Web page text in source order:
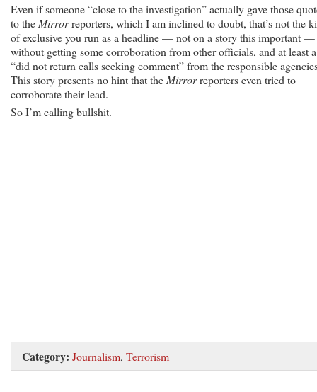
Even if someone “close to the investigation” actually gave those
to the Mirrorreporters, which I am inclined to doubt, that’s not the
of exclusive you run as a headline — not on a story this important —
without getting some corroboration from other officials, and at least a
“did not return calls seeking comment” from the responsible
This story presents no hint that the Mirrorreporters even tried to
corroborate their lead.
So I’m calling bullshit.
Category: Journalism, Terrorism